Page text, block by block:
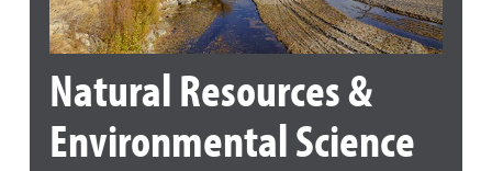
Natural Resources &
Environmental Science